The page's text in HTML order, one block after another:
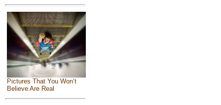
Pictures That You Won’t
Believe Are Real